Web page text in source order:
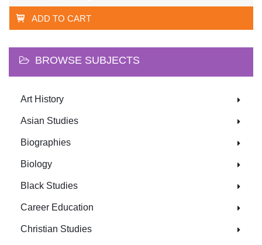
ADD TO CART
BROWSE SUBJECTS
Art History
Asian Studies
Biographies
Biology
Black Studies
Career Education
Christian Studies